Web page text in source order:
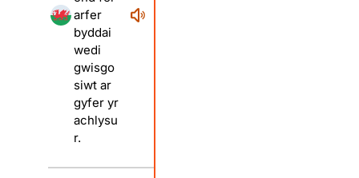
arfer
byddai
wedi
gwisgo
siwt ar
gyfer yr
achlysu
r.